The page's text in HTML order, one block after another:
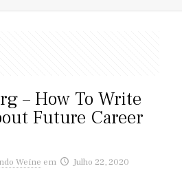
– How To Write
Future Career
Weine em Julho 22, 2020